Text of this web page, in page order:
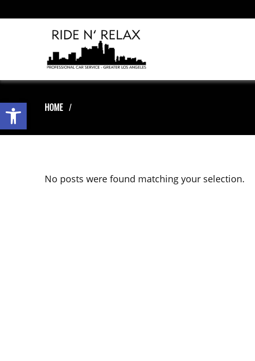
Open toolbar
HOME
No posts were found matching your selection.